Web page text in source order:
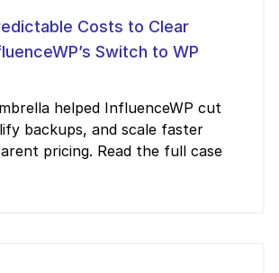
Costs to Clear
Switch to WP
helped InfluenceWP cut
backups, and scale faster
pricing. Read the full case